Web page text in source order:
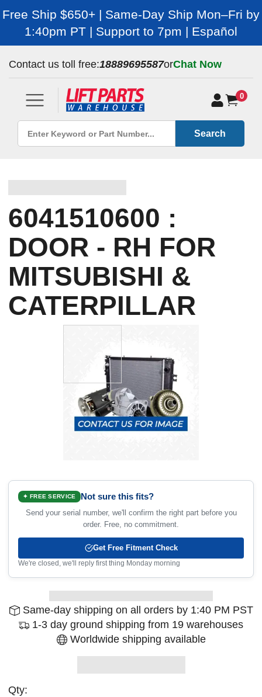
Free Ship $650+ | Same-Day Ship Mon–Fri by
1:40pm PT | Support to 7pm | Español
Contact us toll free:18889695587orChat Now
0
Search
6041510600 :
DOOR - RH FOR
MITSUBISHI &
CATERPILLAR
✦ FREE SERVICE Not sure this fits?
Send your serial number, we'll confirm the right part before you
order. Free, no commitment.
Get Free Fitment Check
We're closed, we'll reply first thing Monday morning
Same-day shipping on all orders by 1:40 PM PST
1-3 day ground shipping from 19 warehouses
Worldwide shipping available
Qty: